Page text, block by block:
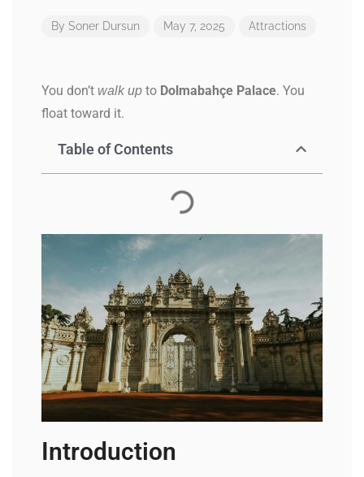
By Soner Dursun May 7, 2025 Attractions
You don’t walk up to Dolmabahçe Palace. You
float toward it.
Table of Contents
Introduction